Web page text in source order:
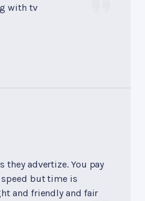
with tv
they advertize. You pay
but time is
and friendly and fair